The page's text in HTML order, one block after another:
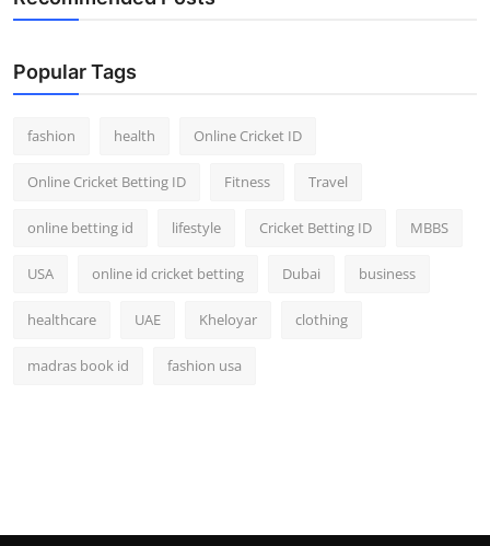
Popular Tags
fashion health Online Cricket ID
Online Cricket Betting ID Fitness Travel
online betting id lifestyle Cricket Betting ID MBBS
USA online id cricket betting Dubai business
healthcare UAE Kheloyar clothing
madras book id fashion usa